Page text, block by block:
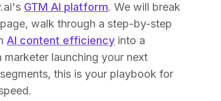
GTM AI platform. We will break
walk through a step-by-step
AI content efficiency into a
launching your next
this is your playbook for